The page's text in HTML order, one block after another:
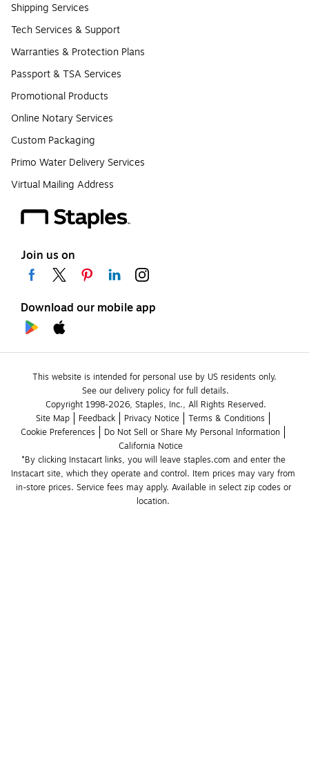
Shipping Services
Tech Services & Support
Warranties & Protection Plans
Passport & TSA Services
Promotional Products
Online Notary Services
Custom Packaging
Primo Water Delivery Services
Virtual Mailing Address
Join us on
Download our mobile app
This website is intended for personal use by US residents only.
See our delivery policy for full details.
Copyright 1998-2026, Staples, Inc., All Rights Reserved.
Site Map
Feedback Privacy Notice
Terms & Conditions
Cookie Preferences
Do Not Sell or Share My Personal Information
California Notice
*By clicking Instacart links, you will leave staples.com and enter the
Instacart site, which they operate and control. Item prices may vary from
in-store prices. Service fees may apply. Available in select zip codes or
location.